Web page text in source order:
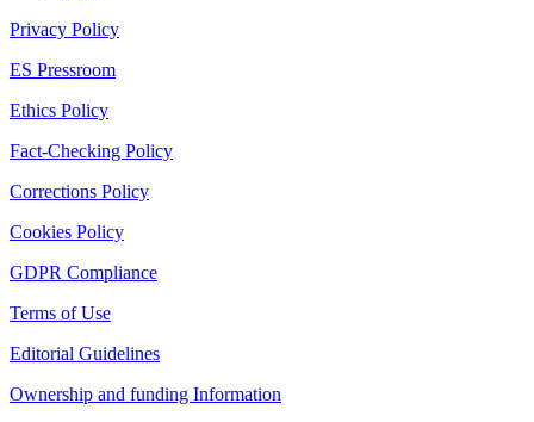
Privacy Policy
ES Pressroom
Ethics Policy
Fact-Checking Policy
Corrections Policy
Cookies Policy
GDPR Compliance
Terms of Use
Editorial Guidelines
Ownership and funding Information